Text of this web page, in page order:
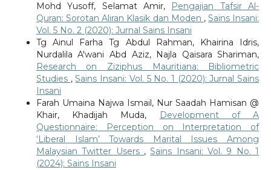
Mohd Yusoff, Selamat Amir, Pengajian Tafsir Al-
Quran: Sorotan Aliran Klasik dan Moden , Sains Insani:
Vol. 5 No. 2 (2020): Jurnal Sains Insani
Tg Ainul Farha Tg Abdul Rahman, Khairina Idris,
Nurdalila A'wani Abd Aziz, Najla Qaisara Shariman,
Research on Ziziphus Mauritiana: Bibliometric
Studies ,Sains Insani: Vol. 5 No. 1 (2020): Jurnal Sains
Insani
Farah Umaina Najwa Ismail, Nur Saadah Hamisan @
Khair, Khadijah Muda,
Development of A
Questionnaire: Perception on Interpretation of
‘Liberal Islam’ Towards Marital Issues Among
Malaysian Twitter Users ,Sains Insani: Vol. 9 No. 1
(2024): Sains Insani